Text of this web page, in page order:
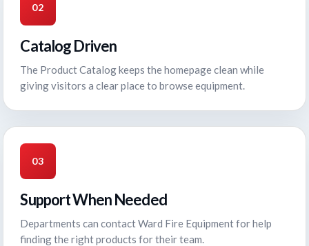
02
Catalog Driven
The Product Catalog keeps the homepage clean while
giving visitors a clear place to browse equipment.
03
Support When Needed
Departments can contact Ward Fire Equipment for help
finding the right products for their team.